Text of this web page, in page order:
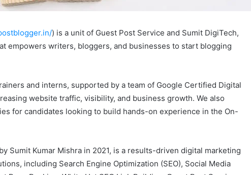
) is a unit of Guest Post Service and Sumit DigiTech,
empowers writers, bloggers, and businesses to start blogging
and interns, supported by a team of Google Certified Digital
website traffic, visibility, and business growth. We also
for candidates looking to build hands-on experience in the On-
Sumit Kumar Mishra in 2021, is a results-driven digital marketing
including Search Engine Optimization (SEO), Social Media